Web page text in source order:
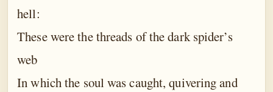
hell:
These were the threads of the dark spider’s
web
In which the soul was caught, quivering and